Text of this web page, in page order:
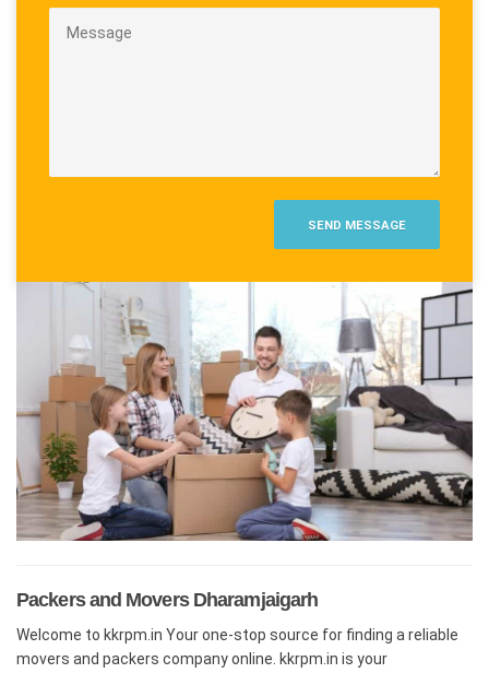
Packers and Movers Dharamjaigarh
Welcome to kkrpm.in Your one-stop source for finding a reliable
movers and packers company online. kkrpm.in is your